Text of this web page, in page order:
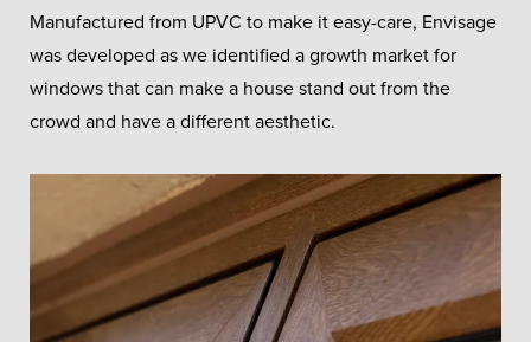
Manufactured from UPVC to make it easy-care, Envisage
was developed as we identified a growth market for
windows that can make a house stand out from the
crowd and have a different aesthetic.